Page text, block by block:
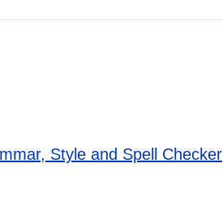
Style and Spell Checker